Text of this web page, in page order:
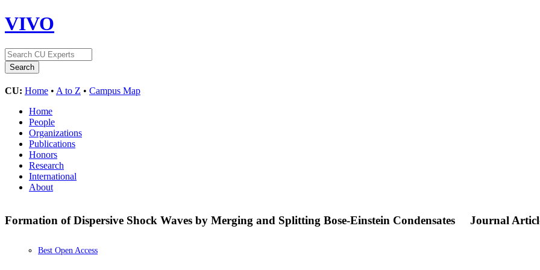
VIVO
CU: Home • A to Z • Campus Map
Home
People
Organizations
Publications
Honors
Research
International
About
Formation of Dispersive Shock Waves by Merging and Splitting Bose-Einstein Condensates Journal
Best Open Access